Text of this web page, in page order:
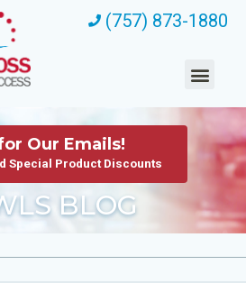
(757) 873-1880
BLOG
Our Emails!
Special Product Discounts